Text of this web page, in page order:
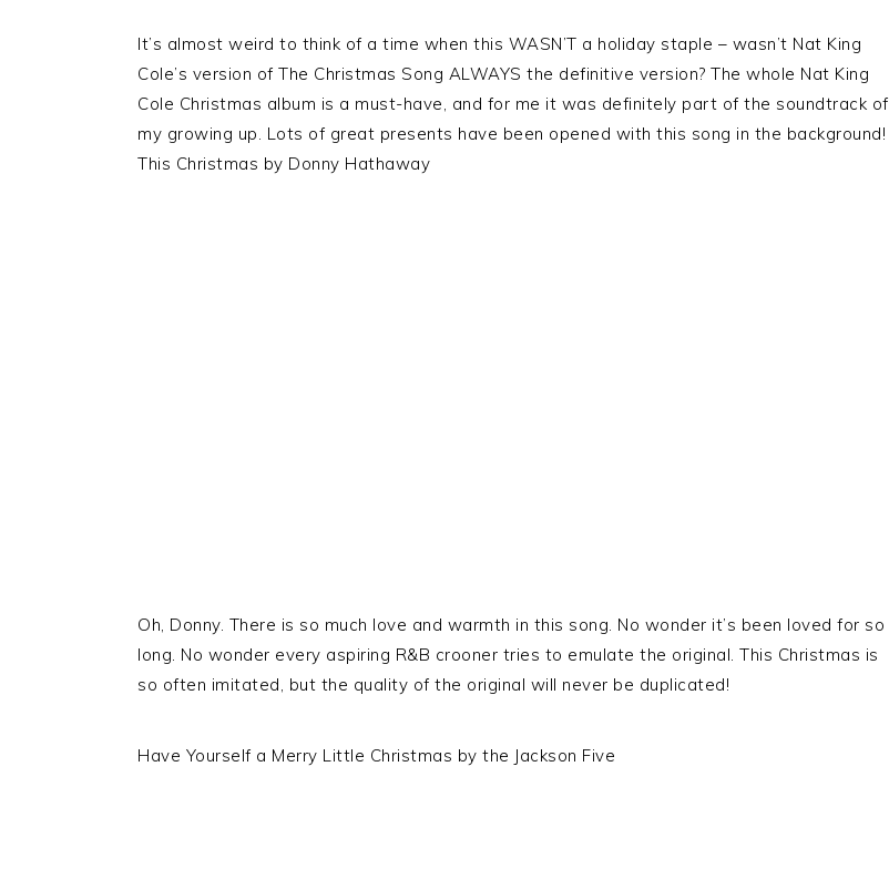
It’s almost weird to think of a time when this WASN’T a holiday staple – wasn’t Nat King
Cole’s version of The Christmas Song ALWAYS the definitive version? The whole Nat King
Cole Christmas album is a must-have, and for me it was definitely part of the soundtrack of
my growing up. Lots of great presents have been opened with this song in the background!
This Christmas by Donny Hathaway
Oh, Donny. There is so much love and warmth in this song. No wonder it’s been loved for so
long. No wonder every aspiring R&B crooner tries to emulate the original. This Christmas is
so often imitated, but the quality of the original will never be duplicated!
Have Yourself a Merry Little Christmas by the Jackson Five